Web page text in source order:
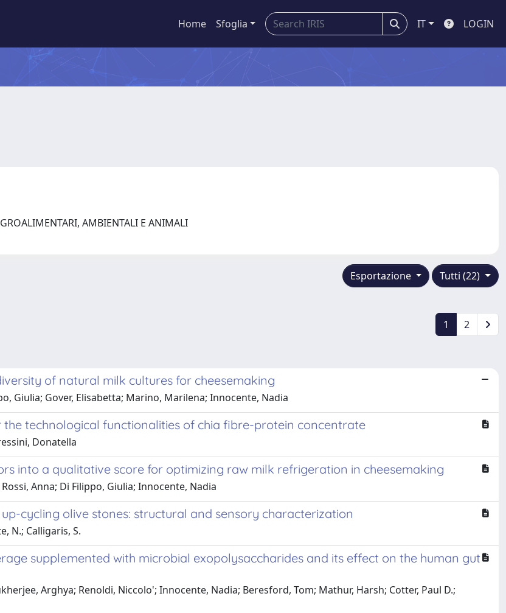
Home Sfoglia IT LOGIN
AMBIENTALI E ANIMALI
Tutti (22)
Esportazione
1 2
of natural milk cultures for cheesemaking
Giulia; Gover, Elisabetta; Marino, Marilena; Innocente, Nadia
technological functionalities of chia fibre-protein concentrate
Donatella
into a qualitative score for optimizing raw milk refrigeration in cheesemaking
Anna; Di Filippo, Giulia; Innocente, Nadia
cycling olive stones: structural and sensory characterization
N.; Calligaris, S.
supplemented with microbial exopolysaccharides and its effect on the human gut
Arghya; Renoldi, Niccolo'; Innocente, Nadia; Beresford, Tom; Mathur, Harsh; Cotter, Paul D.;